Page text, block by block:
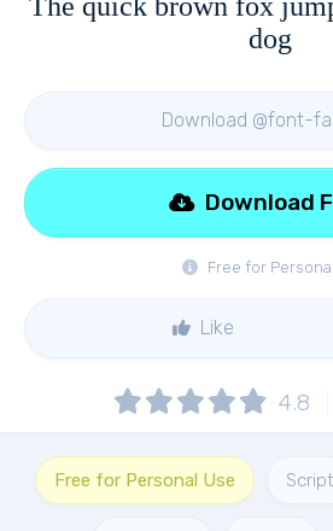
dog
Download @font-
Free for
Download
Like
4.8
Free for Personal Use Script